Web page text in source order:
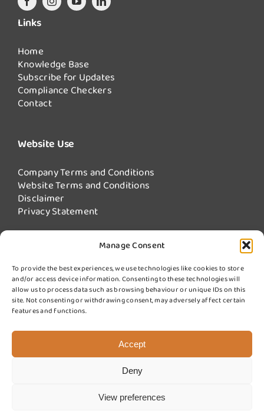
Manage Consent
To provide the best experiences, we use technologies like cookies to store
and/or access device information. Consenting to these technologies will
allow us to process data such as browsing behaviour or unique IDs on this
site. Not consenting or withdrawing consent, may adversely affect certain
features and functions.
Accept
Deny
View preferences
Links
Home
Knowledge Base
Subscribe for Updates
Compliance Checkers
Contact
Website Use
Company Terms and Conditions
Website Terms and Conditions
Disclaimer
Privacy Statement
Fire Damper Testing
Kitchen Extract Cleaning
More Services from Swiftclean
© 2025 Swift Fire Compliance a division of Swiftclean (UK) Ltd.